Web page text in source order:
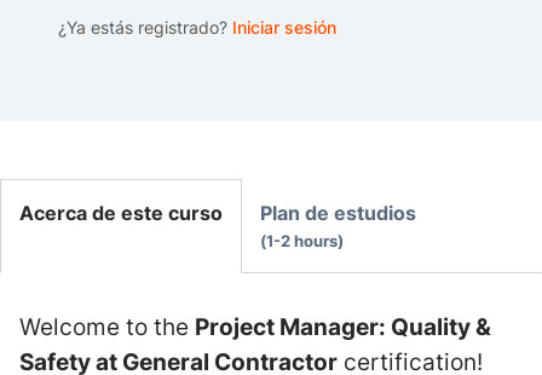
¿Ya estás registrado? Iniciar sesión
Acerca de este curso
Welcome to the Project Manager: Quality &
Safety at General Contractor certification!
Plan de estudios
1-2 hours